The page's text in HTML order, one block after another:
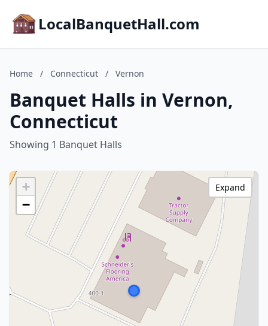
LocalBanquetHall.com
Home / Connecticut / Vernon
Banquet Halls in Vernon,
Connecticut
Showing 1 Banquet Halls
+
−
Expand